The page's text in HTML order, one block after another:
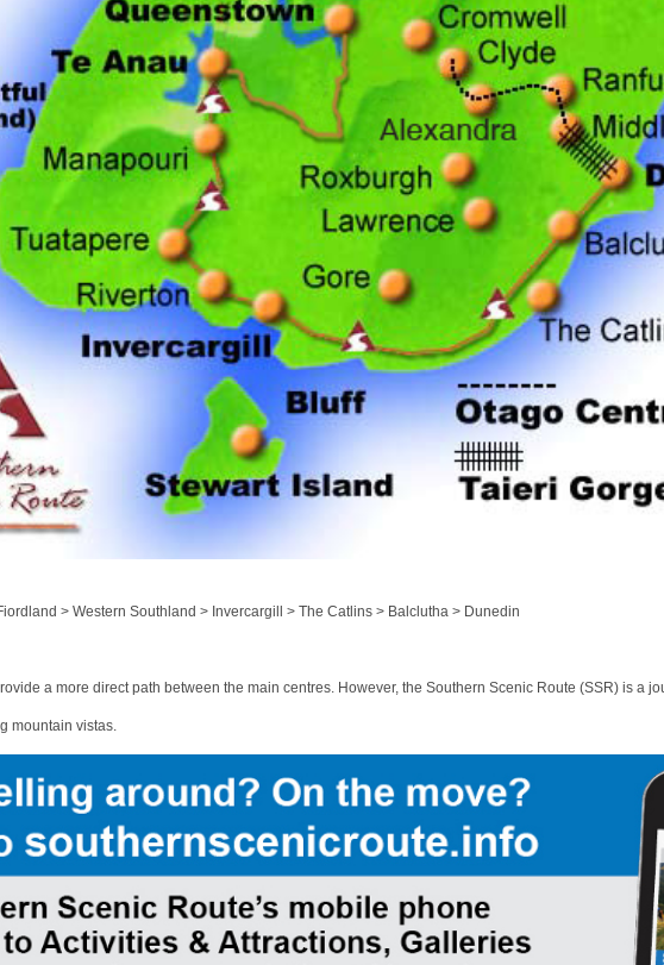
> Western Southland > Invercargill > The Catlins > Balclutha > Dunedin
a more direct path between the main centres. However, the Southern Scenic Route (SSR) is a
mountain vistas.